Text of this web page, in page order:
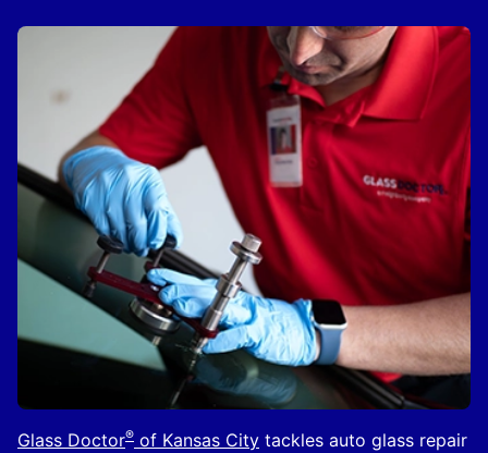
Glass Doctor® of Kansas City tackles auto glass repair